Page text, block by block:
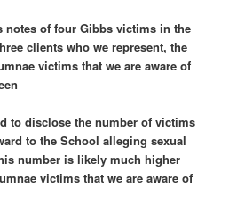
notes of four Gibbs victims in the
clients who we represent, the
victims that we are aware of
to disclose the number of victims
to the School alleging sexual
number is likely much higher
victims that we are aware of